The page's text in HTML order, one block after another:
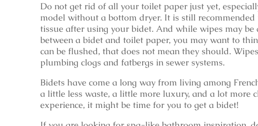
Do not get rid of all your toilet paper just yet,
model without a bottom dryer. It is still
tissue after using your bidet. And while wipes may
between a bidet and toilet paper, you may want to
can be flushed, that does not mean they should.
plumbing clogs and fatbergs in sewer systems.
Bidets have come a long way from living among
a little less waste, a little more luxury, and a lot more
experience, it might be time for you to get a bidet!